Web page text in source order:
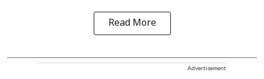
Read More
Advertisement